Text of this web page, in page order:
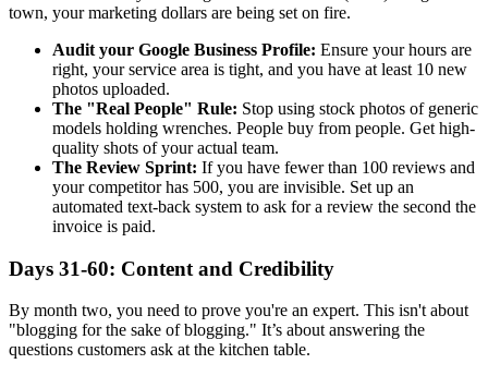
town, your marketing dollars are being set on fire.
Audit your Google Business Profile: Ensure your hours are
right, your service area is tight, and you have at least 10 new
photos uploaded.
The "Real People" Rule: Stop using stock photos of generic
models holding wrenches. People buy from people. Get high-
quality shots of your actual team.
The Review Sprint: If you have fewer than 100 reviews and
your competitor has 500, you are invisible. Set up an
automated text-back system to ask for a review the second the
invoice is paid.
Days 31-60: Content and Credibility
By month two, you need to prove you're an expert. This isn't about
"blogging for the sake of blogging." It’s about answering the
questions customers ask at the kitchen table.